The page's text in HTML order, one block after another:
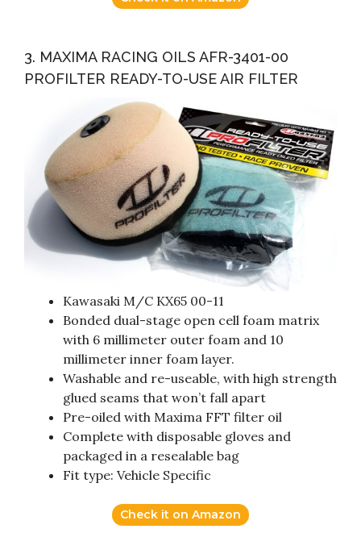
3. MAXIMA RACING OILS AFR-3401-00
PROFILTER READY-TO-USE AIR FILTER
Kawasaki M/C KX65 00-11
Bonded dual-stage open cell foam matrix
with 6 millimeter outer foam and 10
millimeter inner foam layer.
Washable and re-useable, with high strength
glued seams that won’t fall apart
Pre-oiled with Maxima FFT filter oil
Complete with disposable gloves and
packaged in a resealable bag
Fit type: Vehicle Specific
Check it on Amazon